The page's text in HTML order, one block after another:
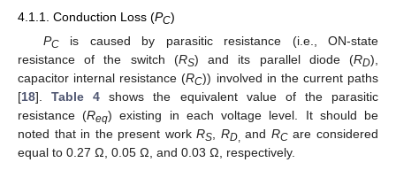
4.1.1. Conduction Loss (PC)
PCis caused by parasitic resistance (i.e., ON-state
resistance of the switch (RS) and its parallel diode (RD),
capacitor internal resistance (RC)) involved in the current paths
[18].Table 4 shows the equivalent value of the parasitic
resistance (Req) existing in each voltage level. It should be
noted that in the present workRS RD, and RCare considered
equal to 0.27 Ω, 0.05 Ω, and 0.03 Ω, respectively.